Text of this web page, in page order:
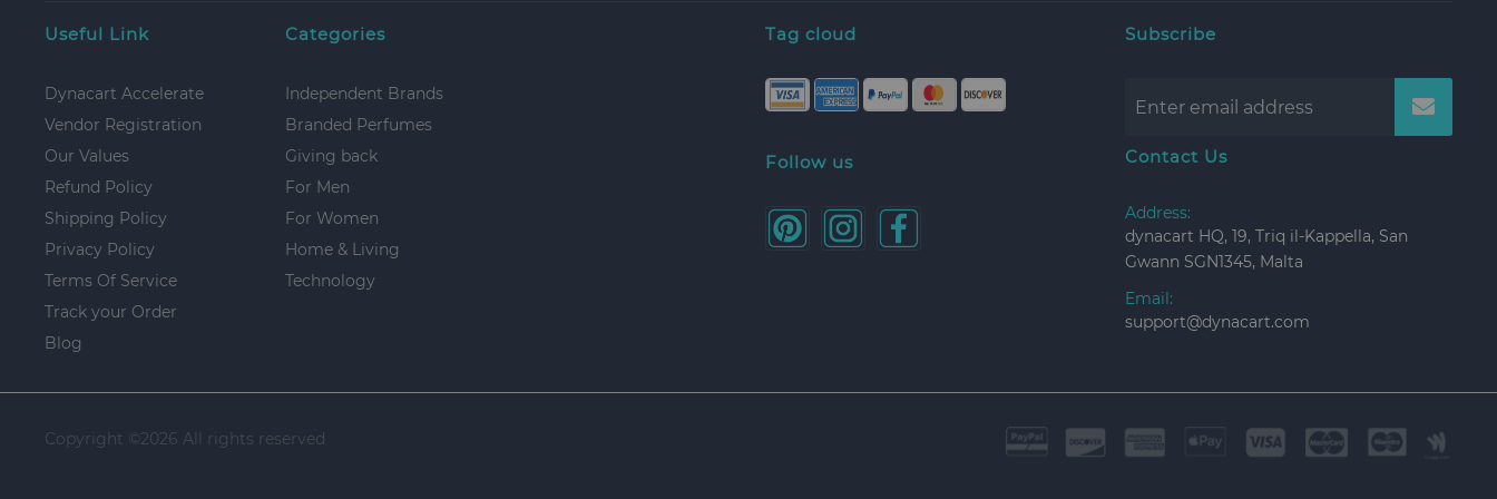
Useful Link
Dynacart Accelerate
Vendor Registration
Our Values
Refund Policy
Shipping Policy
Privacy Policy
Terms Of Service
Track your Order
Blog
Categories
Independent Brands
Branded Perfumes
Giving back
For Men
For Women
Home & Living
Technology
Tag cloud
Follow us
Subscribe
Contact Us
Address:
dynacart HQ, 19, Triq il-Kappella, San
Gwann SGN1345, Malta
Email:
support@dynacart.com
Copyright © 2026 All rights reserved